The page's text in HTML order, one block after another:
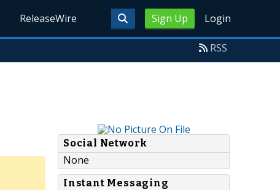
Sign Up Login
ReleaseWire
RSS
Social Network
None
Instant Messaging